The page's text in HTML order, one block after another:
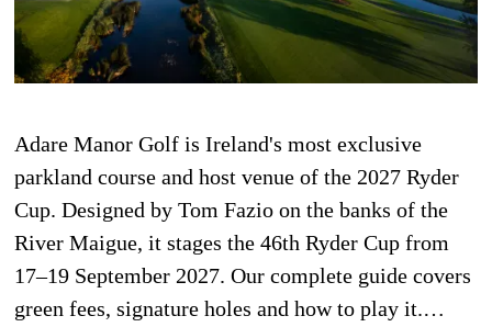
Adare Manor Golf is Ireland's most exclusive
parkland course and host venue of the 2027 Ryder
Cup. Designed by Tom Fazio on the banks of the
River Maigue, it stages the 46th Ryder Cup from
17–19 September 2027. Our complete guide covers
green fees, signature holes and how to play it.…